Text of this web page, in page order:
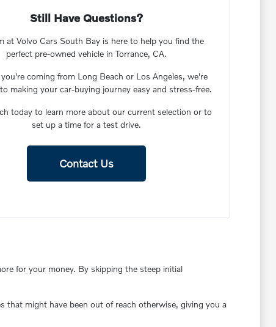
Still Have Questions?
at Volvo Cars South Bay is here to help you find the
perfect pre-owned vehicle in Torrance, CA.
coming from Long Beach or Los Angeles, we're
making your car-buying journey easy and stress-free.
today to learn more about our current selection or to
set up a time for a test drive.
Contact Us
for your money. By skipping the steep initial
that might have been out of reach otherwise, giving you a